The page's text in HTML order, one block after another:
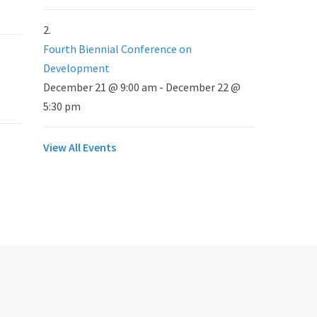
Fourth Biennial Conference on
Development
December 21 @ 9:00 am - December 22 @
5:30 pm
View All Events